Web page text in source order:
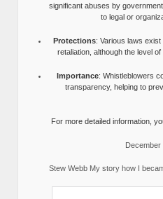
significant abuses by
to legal or
Protections: Various laws
retaliation, although the level
Importance: Whistleblowers
transparency, helping to
For more detailed information,
December
Stew Webb My story how I